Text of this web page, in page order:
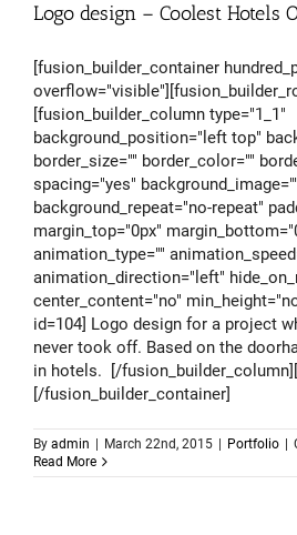
Logo design – Coolest Hotels
[fusion_builder_container
[fusion_builder_column type="1_1"
background_position="left top"
border_size="" border_color=""
spacing="yes" background_image=""
background_repeat="no-repeat"
margin_top="0px"
animation_type=""
animation_direction="left"
center_content="no"
id=104] Logo design for a project
never took off. Based on the
in hotels. [/
[/fusion_builder_container]
By admin March 22nd, 2015 Portfolio
Read More